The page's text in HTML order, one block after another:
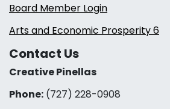
Board Member Login
Arts and Economic Prosperity 6
Contact Us
Creative Pinellas
Phone: (727) 228-0908‬